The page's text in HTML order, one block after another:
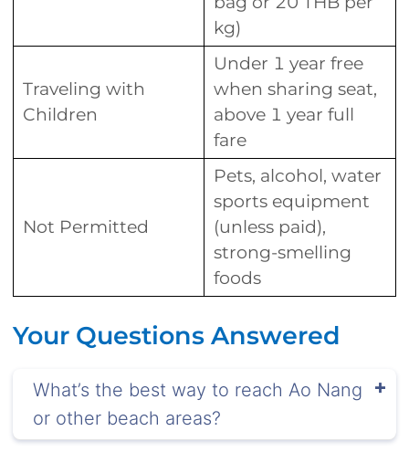
kg)
Traveling with
Children
Under 1 year free
when sharing seat,
above 1 year full
fare
Not Permitted
Pets, alcohol, water
sports equipment
(unless paid),
strong-smelling
foods
Your Questions Answered
What’s the best way to reach Ao Nang
or other beach areas?